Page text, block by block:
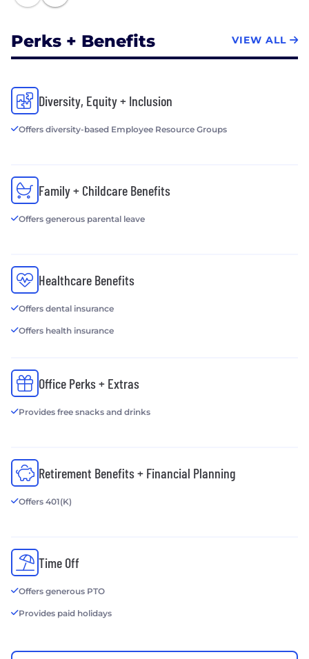
Perks + Benefits VIEW ALL
Diversity, Equity + Inclusion
Offers diversity-based Employee Resource Groups
Family + Childcare Benefits
Offers generous parental leave
Healthcare Benefits
Offers dental insurance
Offers health insurance
Office Perks + Extras
Provides free snacks and drinks
Retirement Benefits + Financial Planning
Offers 401(K)
Time Off
Offers generous PTO
Provides paid holidays